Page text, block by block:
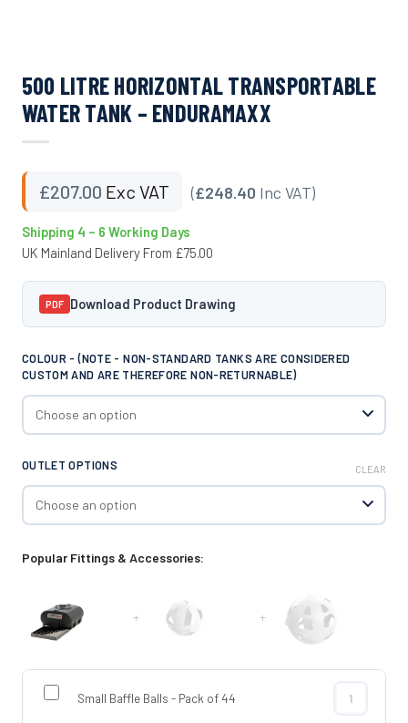
500 LITRE HORIZONTAL TRANSPORTABLE
WATER TANK – ENDURAMAXX
£207.00 Exc VAT (£248.40 Inc VAT)
Shipping 4 – 6 Working Days
UK Mainland Delivery From £75.00
PDF Download Product Drawing
COLOUR - (NOTE - NON-STANDARD TANKS ARE CONSIDERED
CUSTOM AND ARE THEREFORE NON-RETURNABLE)
OUTLET OPTIONS CLEAR
Popular Fittings & Accessories:
+ +
Small Baffle Balls - Pack of 44
Small